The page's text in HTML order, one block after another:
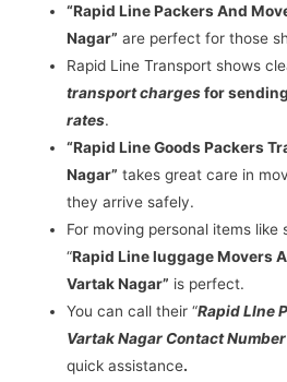
“Rapid Line Packers And
Nagar” are perfect for those
Rapid Line Transport shows
transport chargesfor
rates.
“Rapid Line Goods Packers
Nagar” takes great care in
they arrive safely.
For moving personal items like
“Rapid Line luggage Movers
Vartak Nagar” is perfect.
You can call their “Rapid LIne
Vartak Nagar Contact Number
quick assistance.